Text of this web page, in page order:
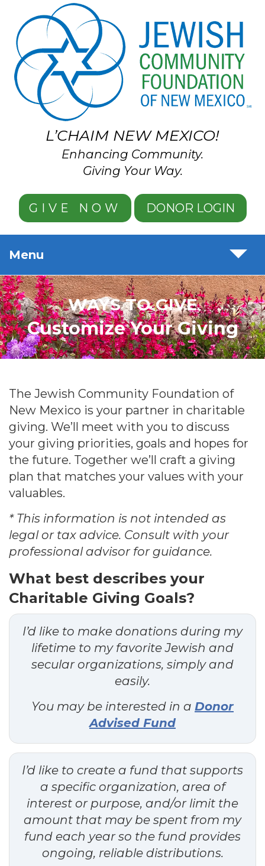
Skip to main content
L’CHAIM NEW MEXICO!
Enhancing Community.
Giving Your Way.
GIVE NOW DONOR LOGIN
Menu
WAYS TO GIVE
Customize Your Giving
The Jewish Community Foundation of
New Mexico is your partner in charitable
giving. We’ll meet with you to discuss
your giving priorities, goals and hopes for
the future. Together we’ll craft a giving
plan that matches your values with your
valuables.
* This information is not intended as
legal or tax advice. Consult with your
professional advisor for guidance.
What best describes your
Charitable Giving Goals?
I’d like to make donations during my
lifetime to my favorite Jewish and
secular organizations, simply and
easily.
You may be interested in a Donor
Advised Fund
I’d like to create a fund that supports
a specific organization, area of
interest or purpose, and/or limit the
amount that may be spent from my
fund each year so the fund provides
ongoing, reliable distributions.